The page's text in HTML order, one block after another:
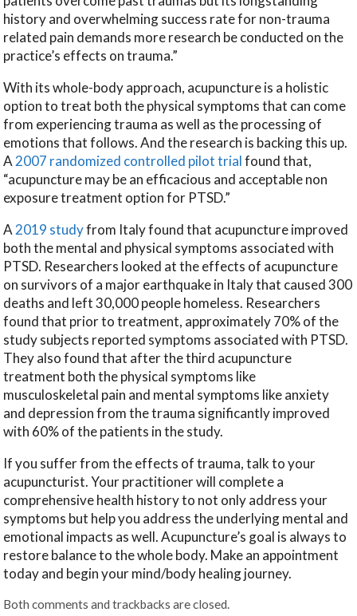
history and overwhelming success rate for non-trauma
related pain demands more research be conducted on the
practice’s effects on trauma.”
With its whole-body approach, acupuncture is a holistic
option to treat both the physical symptoms that can come
from experiencing trauma as well as the processing of
emotions that follows. And the research is backing this up.
A2007 randomized controlled pilot trialfound that,
“acupuncture may be an efficacious and acceptable non
exposure treatment option for PTSD.”
A2019 studyfrom Italy found that acupuncture improved
both the mental and physical symptoms associated with
PTSD. Researchers looked at the effects of acupuncture
on survivors of a major earthquake in Italy that caused 300
deaths and left 30,000 people homeless. Researchers
found that prior to treatment, approximately 70% of the
study subjects reported symptoms associated with PTSD.
They also found that after the third acupuncture
treatment both the physical symptoms like
musculoskeletal pain and mental symptoms like anxiety
and depression from the trauma significantly improved
with 60% of the patients in the study.
If you suffer from the effects of trauma, talk to your
acupuncturist. Your practitioner will complete a
comprehensive health history to not only address your
symptoms but help you address the underlying mental and
emotional impacts as well. Acupuncture’s goal is always to
restore balance to the whole body. Make an appointment
today and begin your mind/body healing journey.
Both comments and trackbacks are closed.